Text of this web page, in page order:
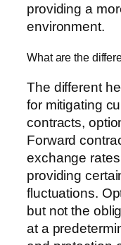
providing a
environment.
What are the
The different
for mitigating
contracts,
Forward
exchange
providing
fluctuations.
but not the
at a